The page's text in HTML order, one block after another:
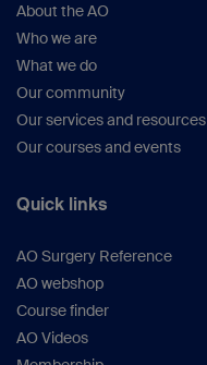
About the AO
Who we are
What we do
Our community
Our services and resources
Our courses and events
Quick links
AO Surgery Reference
AO webshop
Course finder
AO Videos